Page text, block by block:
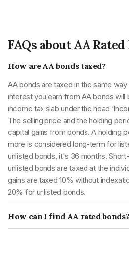
AAA
AA
very
very
bonds.
looking for non-volatile investment
FAQs about AA
How are AA bonds taxed?
AA bonds are taxed in the same
interest you earn from AA bonds will
income tax slab under the head
The selling price and the holding
capital gains from bonds. A holding
more is considered long-term for
unlisted bonds, it's 36 months.
unlisted bonds are taxed at the
gains are taxed 10% without
20% for unlisted bonds.
How can I find AA rated bonds?
Many companies and government-